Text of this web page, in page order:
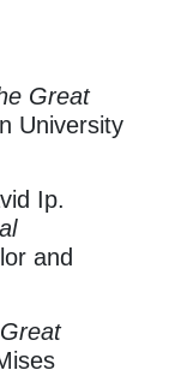
Great
University
Ip.
and